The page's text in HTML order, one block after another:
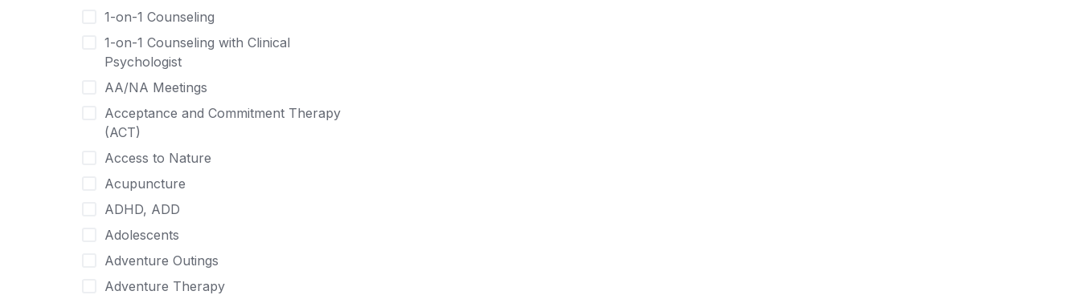
Greek
Gujarati
Hindi
Hmong
Hungarian
Indonesian
Italian
Japanese
Korean
1-on-1 Counseling
1-on-1 Counseling with Clinical
Psychologist
AA/NA Meetings
Acceptance and Commitment Therapy
(ACT)
Access to Nature
Acupuncture
ADHD, ADD
Adolescents
Adventure Outings
Adventure Therapy